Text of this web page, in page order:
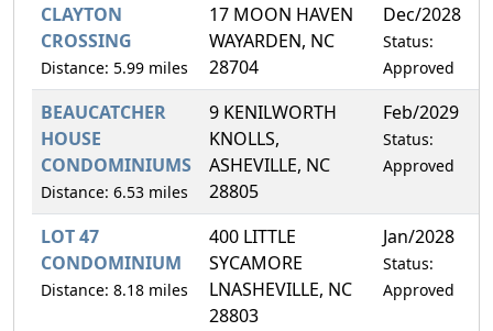
CLAYTON
CROSSING
Distance: 5.99 miles
17 MOON HAVEN
WAYARDEN, NC
28704
Dec/2028
Status:
Approved
BEAUCATCHER
HOUSE
CONDOMINIUMS
Distance: 6.53 miles
9 KENILWORTH
KNOLLS,
ASHEVILLE, NC
28805
Feb/2029
Status:
Approved
LOT 47
CONDOMINIUM
Distance: 8.18 miles
400 LITTLE
SYCAMORE
LNASHEVILLE, NC
28803
Jan/2028
Status:
Approved